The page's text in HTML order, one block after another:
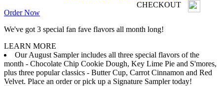
CHECKOUT
Order Now
We've got 3 special fan fave flavors all month long!
LEARN MORE
Our August Sampler includes all three special flavors of the
month - Chocolate Chip Cookie Dough, Key Lime Pie and S'mores,
plus three popular classics - Butter Cup, Carrot Cinnamon and Red
Velvet. Place an order or pick up a Signature Sampler today!